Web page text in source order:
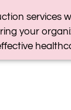
services
your